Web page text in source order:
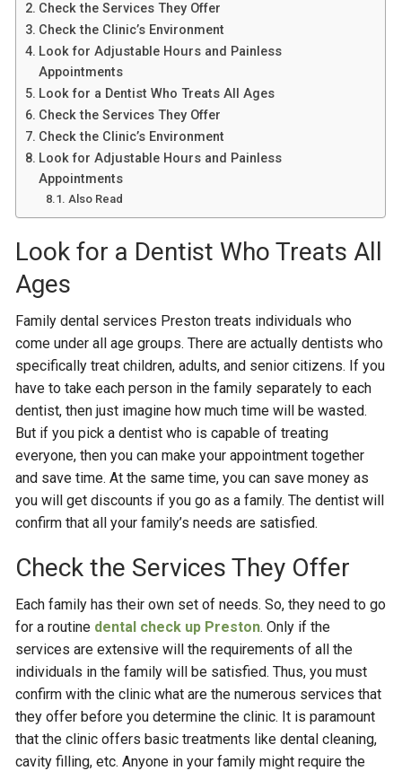
Check the Services They Offer
Check the Clinic’s Environment
Look for Adjustable Hours and Painless
Appointments
Look for a Dentist Who Treats All Ages
Check the Services They Offer
Check the Clinic’s Environment
Look for Adjustable Hours and Painless
Appointments
Also Read
Look for a Dentist Who Treats All
Ages
Family dental services Preston treats individuals who
come under all age groups. There are actually dentists who
specifically treat children, adults, and senior citizens. If you
have to take each person in the family separately to each
dentist, then just imagine how much time will be wasted.
But if you pick a dentist who is capable of treating
everyone, then you can make your appointment together
and save time. At the same time, you can save money as
you will get discounts if you go as a family. The dentist will
confirm that all your family’s needs are satisfied.
Check the Services They Offer
Each family has their own set of needs. So, they need to go
for a routine dental check up Preston. Only if the
services are extensive will the requirements of all the
individuals in the family will be satisfied. Thus, you must
confirm with the clinic what are the numerous services that
they offer before you determine the clinic. It is paramount
that the clinic offers basic treatments like dental cleaning,
cavity filling, etc. Anyone in your family might require the